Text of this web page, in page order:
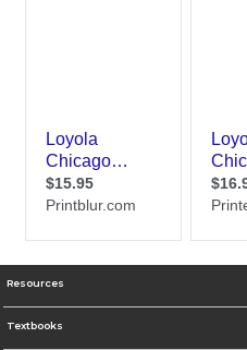
Resources
Textbooks